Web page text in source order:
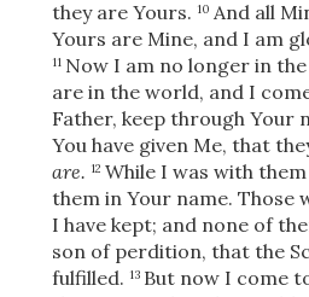
they are Yours. 10 And all
Yours are Mine, and I am
11 Now I am no longer in
are in the world, and I
Father, keep through Your
You have given Me, that
are. 12 While I was with
them in Your name. Those
I have kept; and none of
son of perdition, that the
fulfilled. 13 But now I come